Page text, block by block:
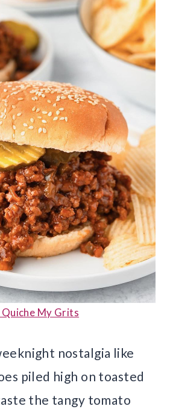
My Grits
nostalgia like
piled high on toasted
the tangy tomato